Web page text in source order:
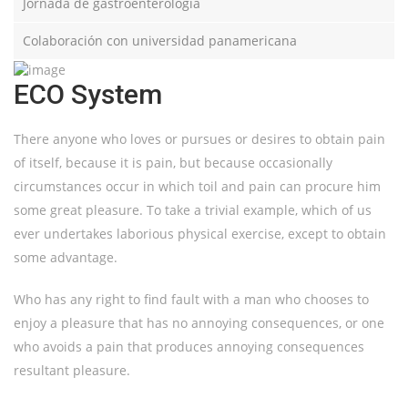
Colaboración con universidad panamericana
ECO System
There anyone who loves or pursues or desires to obtain pain
of itself, because it is pain, but because occasionally
circumstances occur in which toil and pain can procure him
some great pleasure. To take a trivial example, which of us
ever undertakes laborious physical exercise, except to obtain
some advantage.
Who has any right to find fault with a man who chooses to
enjoy a pleasure that has no annoying consequences, or one
who avoids a pain that produces annoying consequences
resultant pleasure.